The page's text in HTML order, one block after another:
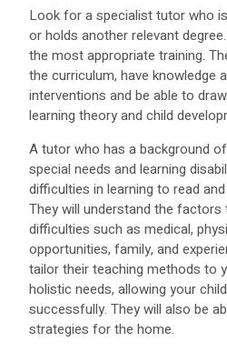
Look for a specialist tutor who
or holds another relevant
the most appropriate training.
the curriculum, have knowledge
interventions and be able to
learning theory and child
A tutor who has a background
special needs and learning
difficulties in learning to read
They will understand the factors
difficulties such as medical,
opportunities, family, and
tailor their teaching methods to
holistic needs, allowing your
successfully. They will also be
strategies for the home.